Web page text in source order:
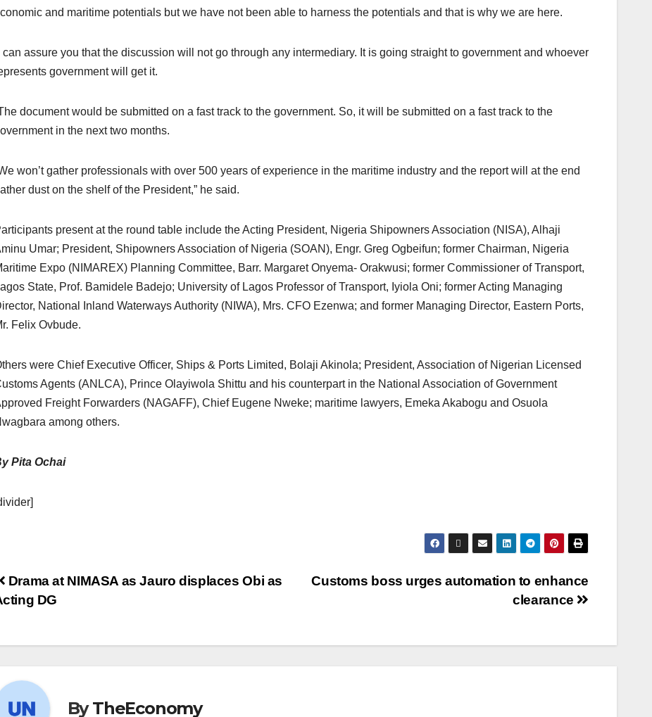
and maritime potentials but we have not been able to harness the potentials and that is why we are here.
can assure you that the discussion will not go through any intermediary. It is going straight to government and whoever
government will get it.
document would be submitted on a fast track to the government. So, it will be submitted on a fast track to the
in the next two months.
won’t gather professionals with over 500 years of experience in the maritime industry and the report will at the end
dust on the shelf of the President,” he said.
present at the round table include the Acting President, Nigeria Shipowners Association (NISA), Alhaji
Umar; President, Shipowners Association of Nigeria (SOAN), Engr. Greg Ogbeifun; former Chairman, Nigeria
Expo (NIMAREX) Planning Committee, Barr. Margaret Onyema- Orakwusi; former Commissioner of Transport,
State, Prof. Bamidele Badejo; University of Lagos Professor of Transport, Iyiola Oni; former Acting Managing
National Inland Waterways Authority (NIWA), Mrs. CFO Ezenwa; and former Managing Director, Eastern Ports,
Felix Ovbude.
were Chief Executive Officer, Ships & Ports Limited, Bolaji Akinola; President, Association of Nigerian Licensed
Agents (ANLCA), Prince Olayiwola Shittu and his counterpart in the National Association of Government
Freight Forwarders (NAGAFF), Chief Eugene Nweke; maritime lawyers, Emeka Akabogu and Osuola
among others.
Pita Ochai
Customs boss urges automation to enhance
clearance
Drama at NIMASA as Jauro displaces Obi as
DG
ByTheEconomy